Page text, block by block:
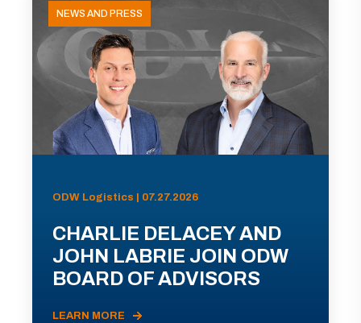
NEWS AND PRESS
ODW Logistics | 07.27.2026
CHARLIE DELACEY AND
JOHN LABRIE JOIN ODW
BOARD OF ADVISORS
LEARN MORE